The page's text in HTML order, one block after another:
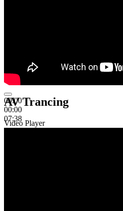
00:00
00:00
07:38
AV Trancing
Video Player